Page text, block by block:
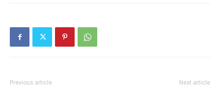
Previous article Next article